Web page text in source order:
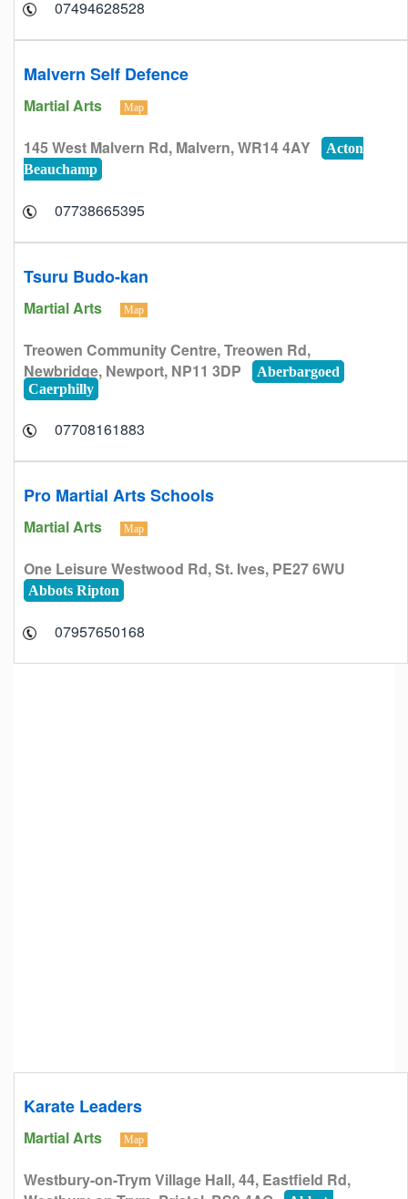
07494628528
Malvern Self Defence
Martial Arts Map
145 West Malvern Rd, Malvern, WR14 4AY
Acton
Beauchamp
07738665395
Tsuru Budo-kan
Martial Arts Map
Treowen Community Centre, Treowen Rd,
Newbridge, Newport, NP11 3DP
Aberbargoed
Caerphilly
07708161883
Pro Martial Arts Schools
Martial Arts Map
One Leisure Westwood Rd, St. Ives, PE27 6WU
Abbots Ripton
07957650168
Karate Leaders
Martial Arts Map
Westbury-on-Trym Village Hall, 44, Eastfield Rd,